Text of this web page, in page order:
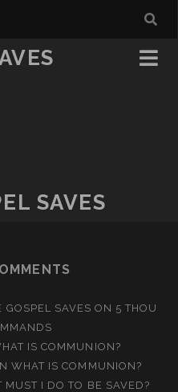
SAVES
SAVES ON 5 THOU
IS COMMUNION?
WHAT IS COMMUNION?
MUST I DO TO BE SAVED?